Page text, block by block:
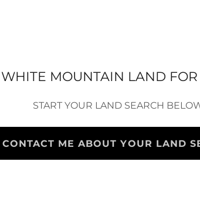
WHITE MOUNTAIN LAND FOR
START YOUR LAND SEARCH
CONTACT ME ABOUT YOUR LAND